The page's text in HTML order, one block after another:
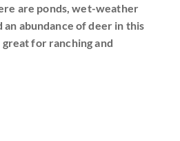
are ponds, wet-weather
abundance of deer in this
for ranching and